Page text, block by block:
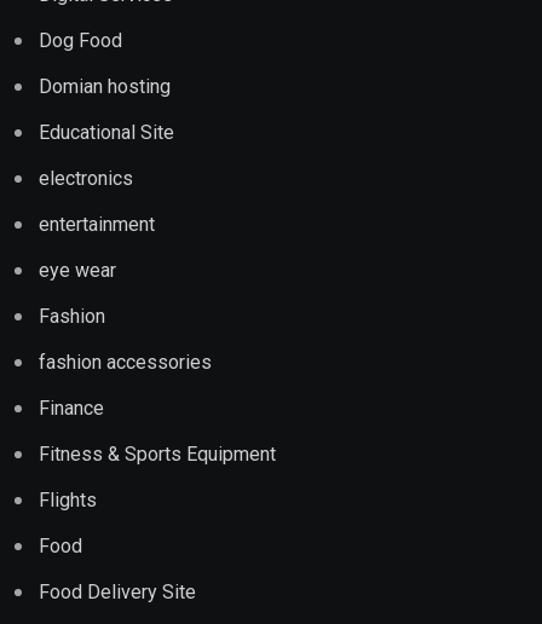
Dog Food
Domian hosting
Educational Site
electronics
entertainment
eye wear
Fashion
fashion accessories
Finance
Fitness & Sports Equipment
Flights
Food
Food Delivery Site